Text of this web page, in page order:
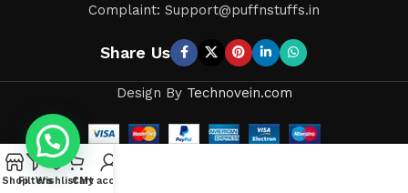
Complaint: Support@puffnstuffs.in
Share Us
Design By Technovein.com
ShopFiltersWishlistCart
My account